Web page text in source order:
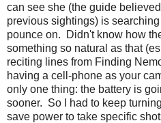
can see she (the guide
previous sightings) is
pounce on. Didn't know how
something so natural as that
reciting lines from Finding
having a cell-phone as your
only one thing: the battery is
sooner. So I had to keep
save power to take specific